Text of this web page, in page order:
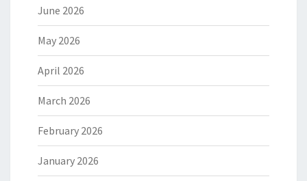
June 2026
May 2026
April 2026
March 2026
February 2026
January 2026